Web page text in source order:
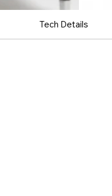
Tech Details